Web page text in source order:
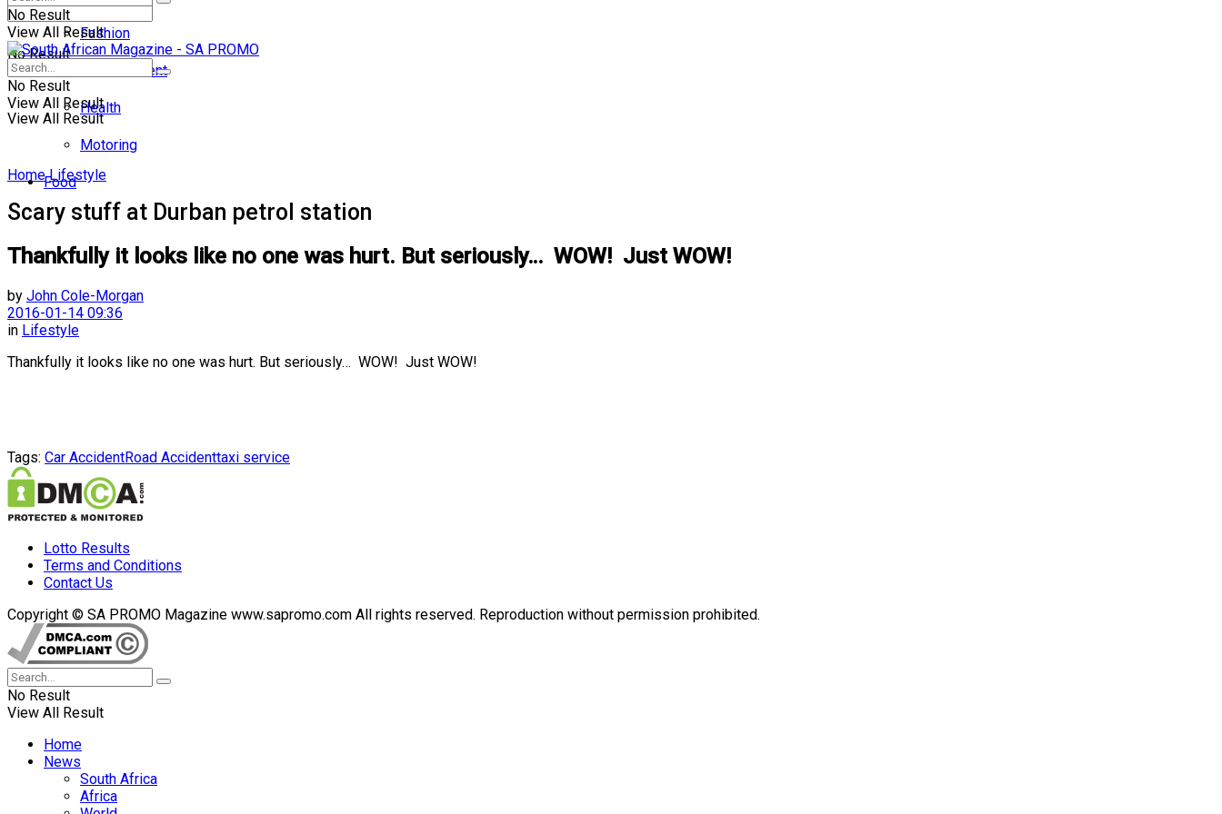
No Result
View All Result
Fashion
Entertainment
Health
Motoring
Food
No Result
View All Result
No Result
View All Result
Home Lifestyle
Scary stuff at Durban petrol station
Thankfully it looks like no one was hurt. But seriously… WOW! Just WOW!
by John Cole-Morgan
2016-01-14 09:36
in Lifestyle
Thankfully it looks like no one was hurt. But seriously… WOW! Just WOW!
Tags: Car AccidentRoad Accidenttaxi service
Lotto Results
Terms and Conditions
Contact Us
Copyright © SA PROMO Magazine www.sapromo.com All rights reserved. Reproduction without permission prohibited.
No Result
View All Result
Home
News
South Africa
Africa